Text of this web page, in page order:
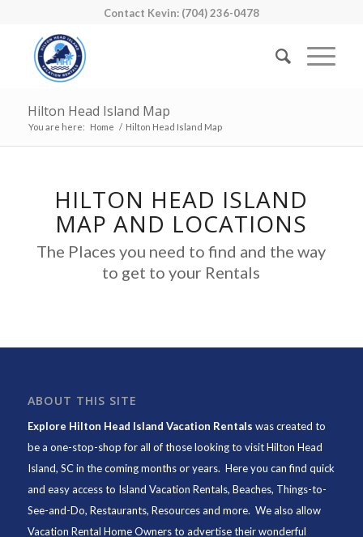
Contact Kevin: (704) 236-0478
Hilton Head Island Map
You are here: Home / Hilton Head Island Map
HILTON HEAD ISLAND
MAP AND LOCATIONS
The Places you need to find and the way
to get to your Rentals
ABOUT THIS SITE
Explore Hilton Head Island Vacation Rentals was created to
be a one-stop-shop for all of those looking to visit Hilton Head
Island, SC in the coming months or years. Here you can find quick
and easy access to Island Vacation Rentals, Beaches, Things-to-
See-and-Do, Restaurants, Resources and more. We also allow
Vacation Rental Home Owners to advertise their wonderful